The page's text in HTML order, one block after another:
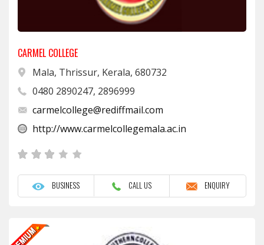
CARMEL COLLEGE
Mala, Thrissur, Kerala, 680732
0480 2890247, 2896999
carmelcollege@rediffmail.com
http://www.carmelcollegemala.ac.in
BUSINESS CALL US ENQUIRY